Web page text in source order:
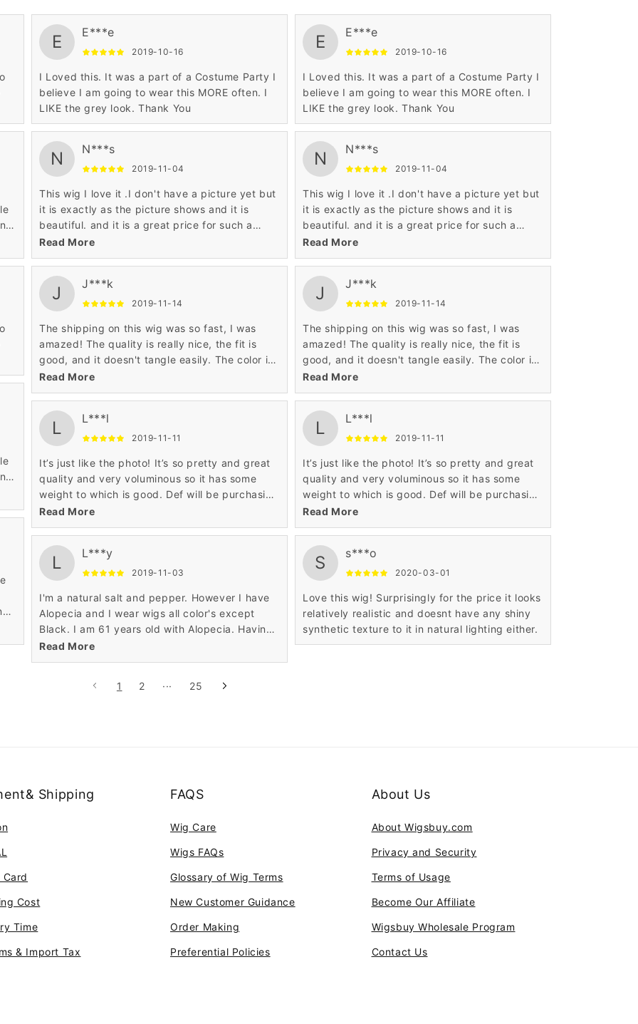
E E***e
2019-10-16
I Loved this. It was a part of a Costume Party I
believe I am going to wear this MORE often. I
LIKE the grey look. Thank You
N N***s
2019-11-04
This wig I love it .I don't have a picture yet but
it is exactly as the picture shows and it is
beautiful. and it is a great price for such a
beautiful wig.
Read More
J J***k
2019-11-14
The shipping on this wig was so fast, I was
amazed! The quality is really nice, the fit is
good, and it doesn't tangle easily. The color is
also just like the photo and is gorgeous. For
such a cheap price the wig is awesome and I
Read More
L L***l
2019-11-11
It’s just like the photo! It’s so pretty and great
quality and very voluminous so it has some
weight to which is good. Def will be purchasing
from this website again!
Read More
L L***y
2019-11-03
I'm a natural salt and pepper. However I have
Alopecia and I wear wigs all color's except
Black. I am 61 years old with Alopecia. Having
this condition I've seen wigs come along way.
Read More
E E***e
2019-10-16
I Loved this. It was a part of a Costume Party I
believe I am going to wear this MORE often. I
LIKE the grey look. Thank You
N N***s
2019-11-04
This wig I love it .I don't have a picture yet but
it is exactly as the picture shows and it is
beautiful. and it is a great price for such a
beautiful wig.
Read More
J J***k
2019-11-14
The shipping on this wig was so fast, I was
amazed! The quality is really nice, the fit is
good, and it doesn't tangle easily. The color is
also just like the photo and is gorgeous. For
such a cheap price the wig is awesome and I
Read More
L L***l
2019-11-11
It’s just like the photo! It’s so pretty and great
quality and very voluminous so it has some
weight to which is good. Def will be purchasing
from this website again!
Read More
S s***o
2020-03-01
Love this wig! Surprisingly for the price it looks
relatively realistic and doesnt have any shiny
synthetic texture to it in natural lighting either.
1 2 ··· 25
Shipping
Cost
Time
& Import Tax
FAQS
Wig Care
Wigs FAQs
Glossary of Wig Terms
New Customer Guidance
Order Making
Preferential Policies
About Us
About Wigsbuy.com
Privacy and Security
Terms of Usage
Become Our Affiliate
Wigsbuy Wholesale Program
Contact Us